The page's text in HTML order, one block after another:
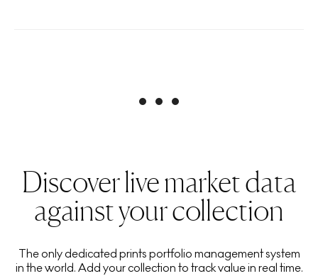
Discover live market data
against your collection
The only dedicated prints portfolio management system
in the world. Add your collection to track value in real time.